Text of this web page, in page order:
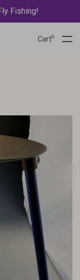
Fishing!
Cart0